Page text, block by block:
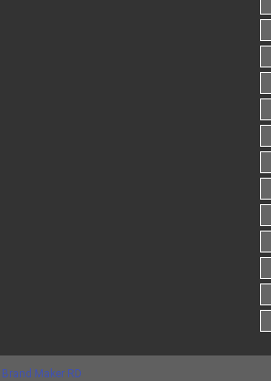
Brand Maker RD